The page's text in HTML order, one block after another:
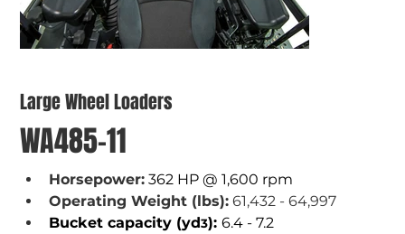
Large Wheel Loaders
WA485-11
Horsepower: 362 HP @ 1,600 rpm
Operating Weight (lbs): 61,432 - 64,997
Bucket capacity (yd3): 6.4 - 7.2